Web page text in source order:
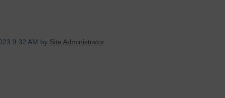
9:32 AM by Site Administrator